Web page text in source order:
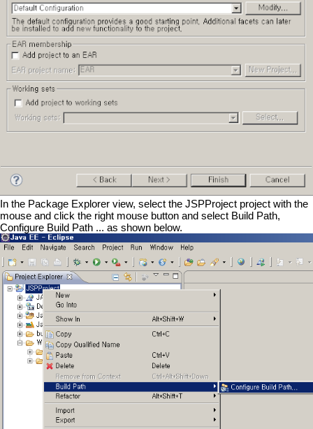
In the Package Explorer view, select the JSPProject project with the
mouse and click the right mouse button and select Build Path,
Configure Build Path ... as shown below.